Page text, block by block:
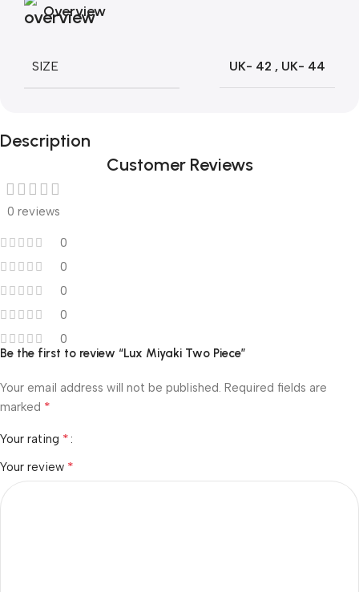
Overview
SIZE UK- 42 , UK- 44
Description
Customer Reviews
0 reviews
0
0
0
0
0
Be the first to review “Lux Miyaki Two Piece”
Your email address will not be published. Required fields are
marked *
Your rating *
Your review *